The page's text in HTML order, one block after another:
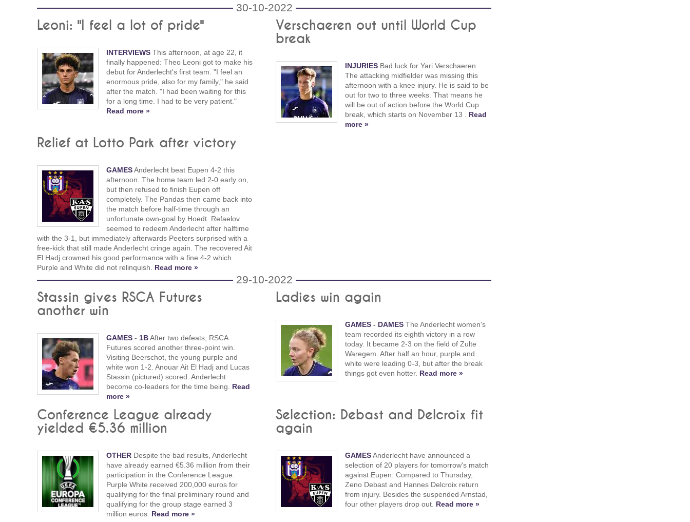
30-10-2022
Leoni: "I feel a lot of pride"
INTERVIEWS This afternoon, at age 22, it
finally happened: Theo Leoni got to make his
debut for Anderlecht's first team. "I feel an
enormous pride, also for my family," he said
after the match. "I had been waiting for this
for a long time. I had to be very patient."
Read more »
Verschaeren out until World Cup
break
INJURIESBad luck for Yari Verschaeren.
The attacking midfielder was missing this
afternoon with a knee injury. He is said to be
out for two to three weeks. That means he
will be out of action before the World Cup
break, which starts on November 13 . Read
more »
Relief at Lotto Park after victory
GAMESAnderlecht beat Eupen 4-2 this
afternoon. The home team led 2-0 early on,
but then refused to finish Eupen off
completely. The Pandas then came back into
the match before half-time through an
unfortunate own-goal by Hoedt. Refaelov
seemed to redeem Anderlecht after halftime
with the 3-1, but immediately afterwards Peeters surprised with a
free-kick that still made Anderlecht cringe again. The recovered Ait
El Hadj crowned his good performance with a fine 4-2 which
Purple and White did not relinquish. Read more »
29-10-2022
Stassin gives RSCA Futures
another win
GAMES - 1BAfter two defeats, RSCA
Futures scored another three-point win.
Visiting Beerschot, the young purple and
white won 1-2. Anouar Ait El Hadj and Lucas
Stassin (pictured) scored. Anderlecht
become co-leaders for the time being. Read
more »
Ladies win again
GAMES- DAMESThe Anderlecht women's
team recorded its eighth victory in a row
today. It became 2-3 on the field of Zulte
Waregem. After half an hour, purple and
white were leading 0-3, but after the break
things got even hotter. Read more »
Conference League already
yielded €5.36 million
OTHER Despite the bad results, Anderlecht
have already earned €5.36 million from their
participation in the Conference League.
Purple White received 200,000 euros for
qualifying for the final preliminary round and
qualifying for the group stage earned 3
million euros. Read more »
Selection: Debast and Delcroix fit
again
GAMESAnderlecht have announced a
selection of 20 players for tomorrow's match
against Eupen. Compared to Thursday,
Zeno Debast and Hannes Delcroix return
from injury. Besides the suspended Arnstad,
four other players drop out. Read more »